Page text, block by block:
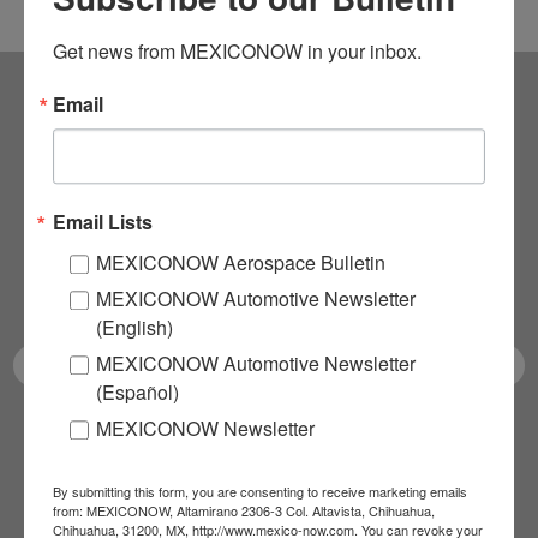
Subscribe to our
NEWSLETTERS
Receive Updates on the
latest News!
SUBSCRIBE
Get news from MEXICONOW in your inbox.
Email
Email Lists
MEXICONOW Aerospace Bulletin
MEXICONOW Automotive Newsletter
(English)
MEXICONOW Automotive Newsletter
(Español)
MEXICONOW Newsletter
By submitting this form, you are consenting to receive marketing emails
from: MEXICONOW, Altamirano 2306-3 Col. Altavista, Chihuahua,
Chihuahua, 31200, MX, http://www.mexico-now.com. You can revoke your